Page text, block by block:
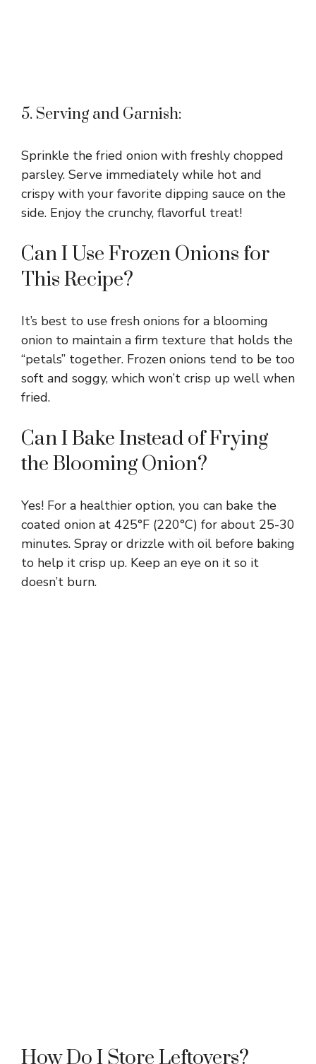
5. Serving and Garnish:
Sprinkle the fried onion with freshly chopped
parsley. Serve immediately while hot and
crispy with your favorite dipping sauce on the
side. Enjoy the crunchy, flavorful treat!
Can I Use Frozen Onions for
This Recipe?
It’s best to use fresh onions for a blooming
onion to maintain a firm texture that holds the
“petals” together. Frozen onions tend to be too
soft and soggy, which won’t crisp up well when
fried.
Can I Bake Instead of Frying
the Blooming Onion?
Yes! For a healthier option, you can bake the
coated onion at 425°F (220°C) for about 25-30
minutes. Spray or drizzle with oil before baking
to help it crisp up. Keep an eye on it so it
doesn’t burn.
How Do I Store Leftovers?